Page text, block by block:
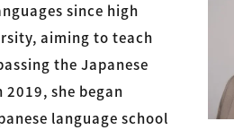
since high
aiming to teach
the Japanese
2019, she began
language school